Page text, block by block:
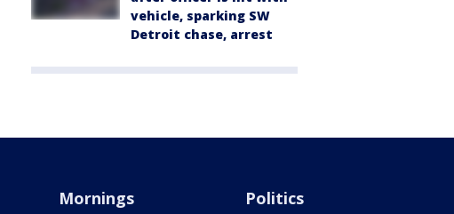
vehicle, sparking SW
Detroit chase, arrest
Mornings Politics